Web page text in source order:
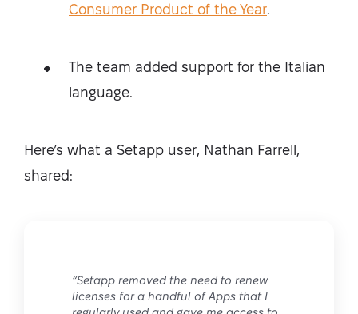
Consumer Product of the Year
The team added support for the Italian
language.
Here’s what a Setapp user, Nathan Farrell,
shared:
“Setapp removed the need to renew
licenses for a handful of Apps that I